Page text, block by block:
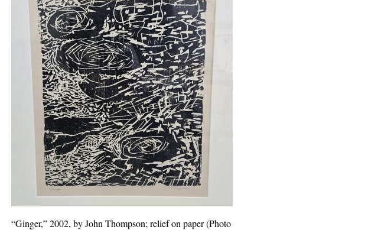
“Ginger,” 2002, by John Thompson; relief on paper (Photo